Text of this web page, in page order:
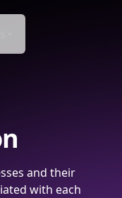
and their
with each